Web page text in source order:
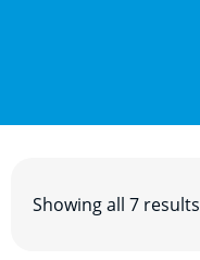
Showing all 7 results